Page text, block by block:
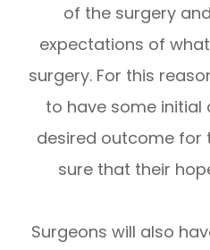
of the surgery
expectations of
surgery. For this
to have some
desired outcome for
sure that their
Surgeons will also